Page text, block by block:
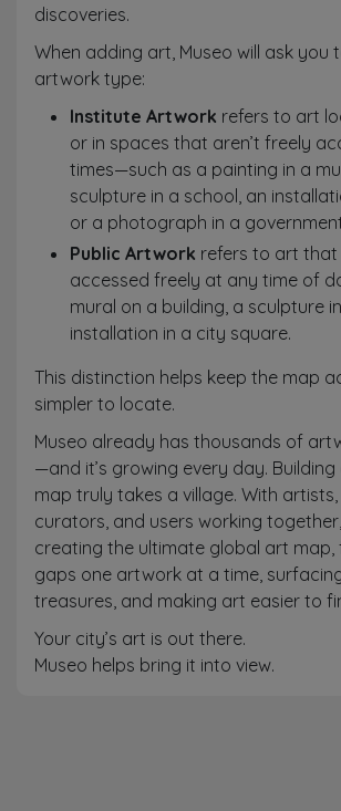
discoveries.
When adding art, Museo will ask you
artwork type:
Institute Artwork refers to art
or in spaces that aren’t freely
times—such as a painting in a
sculpture in a school, an
or a photograph in a
Public Artwork refers to art that
accessed freely at any time of
mural on a building, a sculpture
installation in a city square.
This distinction helps keep the map
simpler to locate.
Museo already has thousands of
—and it’s growing every day.
map truly takes a village. With
curators, and users working together,
creating the ultimate global art map,
gaps one artwork at a time,
treasures, and making art easier to
Your city’s art is out there.
Museo helps bring it into view.